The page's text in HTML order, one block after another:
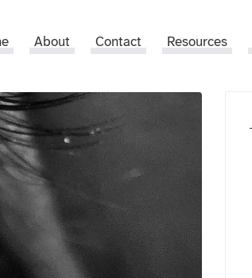
About Contact Resources